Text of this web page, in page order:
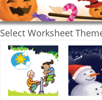
Select Worksheet